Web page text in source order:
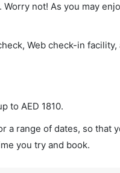
not! As you may
Web check-in facility,
to AED 1810.
a range of dates, so that
you try and book.